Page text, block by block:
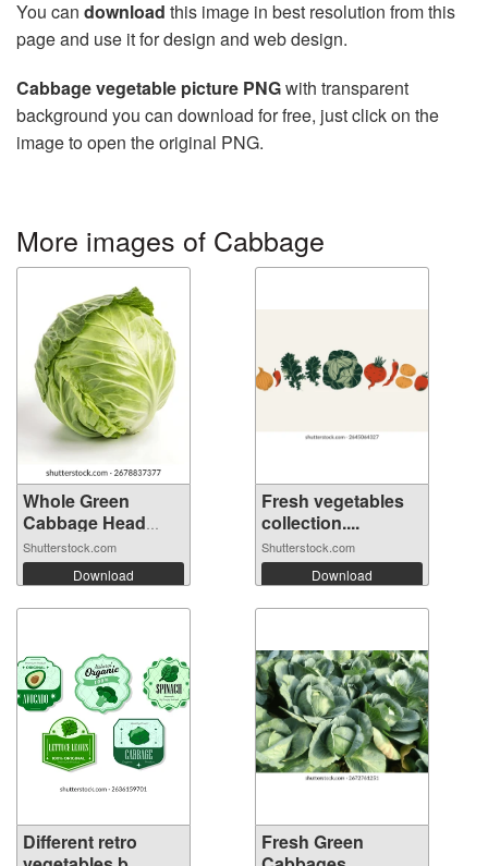
You can download this image in best resolution from this
page and use it for design and web design.
Cabbage vegetable picture PNGwith transparent
background you can download for free, just click on the
image to open the original PNG.
More images of Cabbage
Whole Green
Cabbage Head
Iso...
Shutterstock.com
Download
Fresh vegetables
collection....
Shutterstock.com
Download
Different retro
Fresh Green